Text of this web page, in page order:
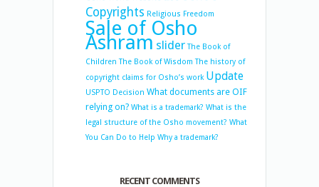
Copyrights Religious Freedom
Sale of Osho
Ashram slider The Book of
Children The Book of Wisdom The history of
copyright claims for Osho’s work Update
USPTO Decision What documents are OIF
relying on? What is a trademark? What is the
legal structure of the Osho movement? What
You Can Do to Help Why a trademark?
RECENT COMMENTS